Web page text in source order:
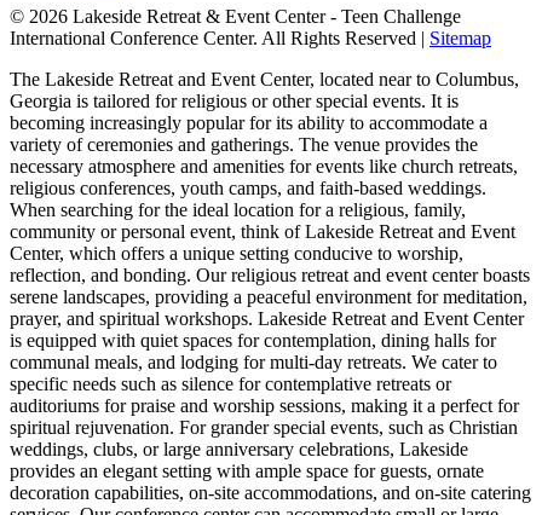
© 2026 Lakeside Retreat & Event Center - Teen Challenge
International Conference Center. All Rights Reserved | Sitemap
The Lakeside Retreat and Event Center, located near to Columbus,
Georgia is tailored for religious or other special events. It is
becoming increasingly popular for its ability to accommodate a
variety of ceremonies and gatherings. The venue provides the
necessary atmosphere and amenities for events like church retreats,
religious conferences, youth camps, and faith-based weddings.
When searching for the ideal location for a religious, family,
community or personal event, think of Lakeside Retreat and Event
Center, which offers a unique setting conducive to worship,
reflection, and bonding. Our religious retreat and event center boasts
serene landscapes, providing a peaceful environment for meditation,
prayer, and spiritual workshops. Lakeside Retreat and Event Center
is equipped with quiet spaces for contemplation, dining halls for
communal meals, and lodging for multi-day retreats. We cater to
specific needs such as silence for contemplative retreats or
auditoriums for praise and worship sessions, making it a perfect for
spiritual rejuvenation. For grander special events, such as Christian
weddings, clubs, or large anniversary celebrations, Lakeside
provides an elegant setting with ample space for guests, ornate
decoration capabilities, on-site accommodations, and on-site catering